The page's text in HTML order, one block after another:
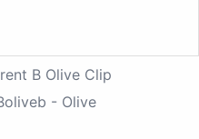
B Olive Clip
- Olive